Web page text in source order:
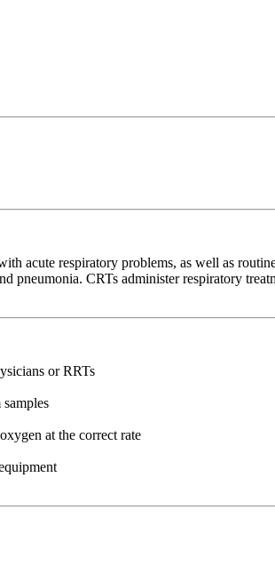
acute respiratory problems, as well as
CRTs administer respiratory
or RRTs
at the correct rate